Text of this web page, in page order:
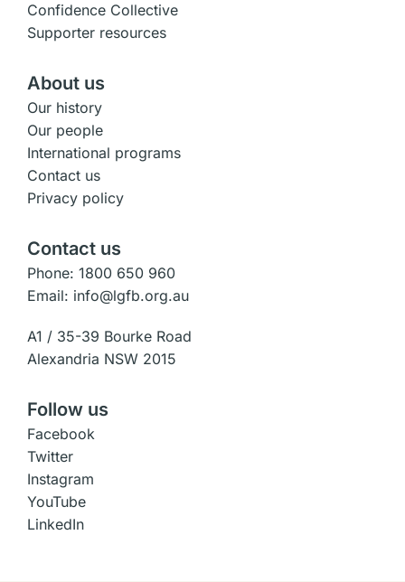
Confidence Collective
Supporter resources
About us
Our history
Our people
International programs
Contact us
Privacy policy
Contact us
Phone: 1800 650 960
Email: info@lgfb.org.au
A1 / 35-39 Bourke Road
Alexandria NSW 2015
Follow us
Facebook
Twitter
Instagram
YouTube
LinkedIn